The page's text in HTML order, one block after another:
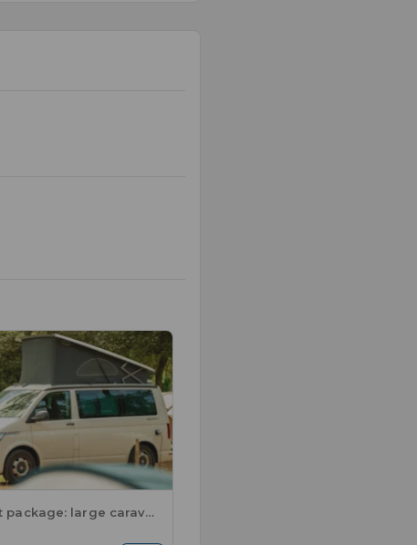
Comfort package: large caravan or motorhome / 1 car / electricity